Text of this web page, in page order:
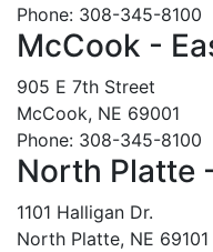
Phone: 308-345-8100
McCook -
905 E 7th Street
McCook, NE 69001
Phone: 308-345-8100
North Platte
1101 Halligan Dr.
North Platte, NE 69101